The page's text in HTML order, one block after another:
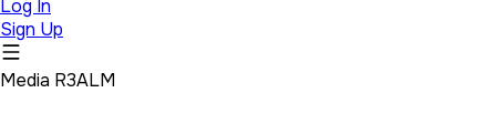
Log In
Sign Up
Media R3ALM